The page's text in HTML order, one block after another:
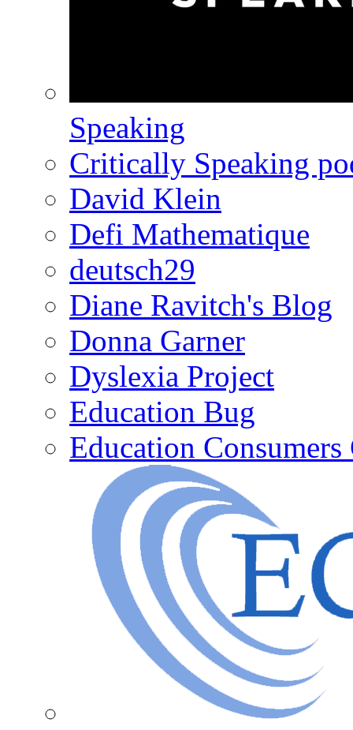
Speaking
Critically Speaking
David Klein
Defi Mathematique
deutsch29
Diane Ravitch's Blog
Donna Garner
Dyslexia Project
Education Bug
Education